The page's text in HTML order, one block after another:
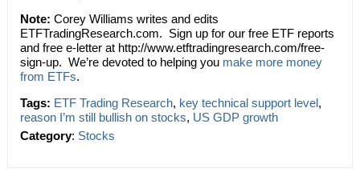
Note: Corey Williams writes and edits
ETFTradingResearch.com. Sign up for our free ETF reports
and free e-letter at http://www.etftradingresearch.com/free-
sign-up. We’re devoted to helping you make more money
from ETFs.
Tags: ETF Trading Research, key technical support level,
reason I’m still bullish on stocks, US GDP growth
Category: Stocks